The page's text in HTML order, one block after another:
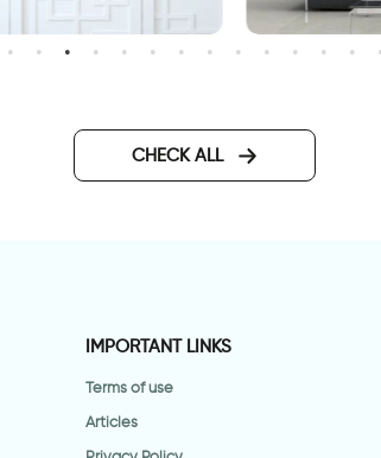
dog red squares
CHECK ALL
IMPORTANT LINKS
Terms of use
Articles